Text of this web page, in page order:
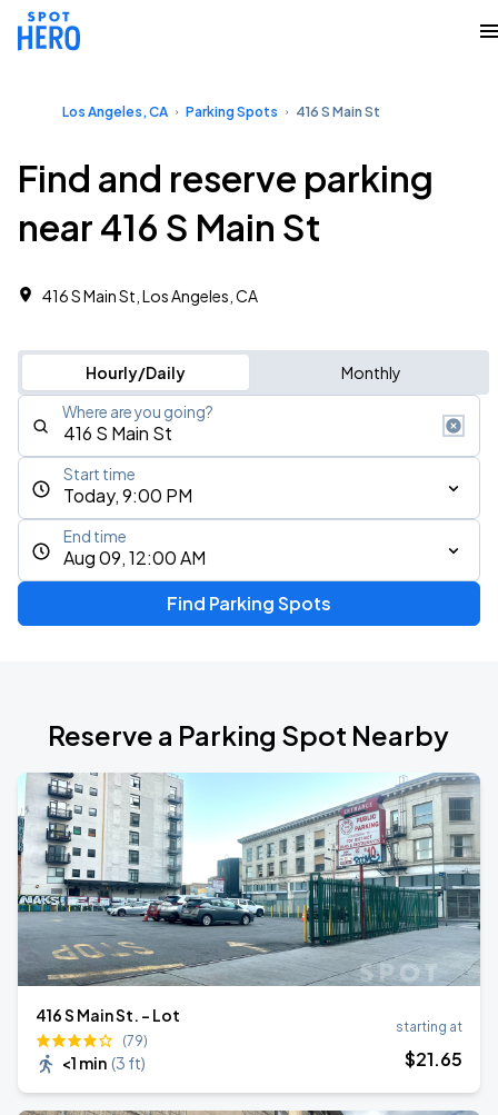
Los Angeles, CA Parking Spots 416 S Main St
Find and reserve parking
near 416 S Main St
416 S Main St, Los Angeles, CA
Hourly/Daily Monthly
Where are you going?
Today, 9:00 PM
Start time
Aug 09, 12:00 AM
End time
Find Parking Spots
Reserve a Parking Spot Nearby
416 S Main St. - Lot
(79)
<1 min (3 ft)
starting at
$21.65